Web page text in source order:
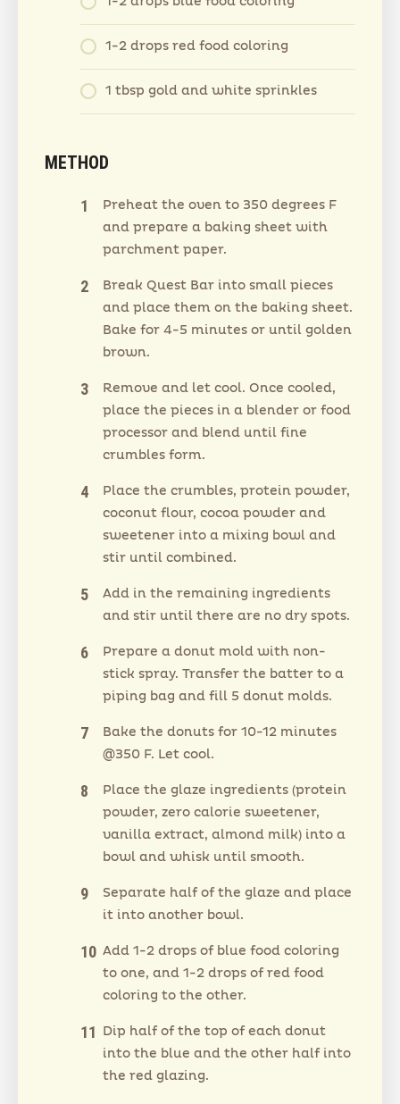
1-2 drops red food coloring
1 tbsp gold and white sprinkles
METHOD
Preheat the oven to 350 degrees F
and prepare a baking sheet with
parchment paper.
Break Quest Bar into small pieces
and place them on the baking sheet.
Bake for 4-5 minutes or until golden
brown.
Remove and let cool. Once cooled,
place the pieces in a blender or food
processor and blend until fine
crumbles form.
Place the crumbles, protein powder,
coconut flour, cocoa powder and
sweetener into a mixing bowl and
stir until combined.
Add in the remaining ingredients
and stir until there are no dry spots.
Prepare a donut mold with non-
stick spray. Transfer the batter to a
piping bag and fill 5 donut molds.
Bake the donuts for 10-12 minutes
@350 F. Let cool.
Place the glaze ingredients (protein
powder, zero calorie sweetener,
vanilla extract, almond milk) into a
bowl and whisk until smooth.
Separate half of the glaze and place
it into another bowl.
Add 1-2 drops of blue food coloring
to one, and 1-2 drops of red food
coloring to the other.
Dip half of the top of each donut
into the blue and the other half into
the red glazing.